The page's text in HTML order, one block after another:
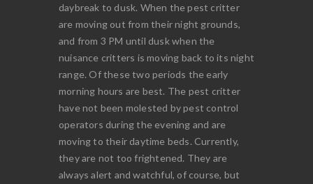
daybreak to dusk. When the pest critter
are moving out from their night grounds,
and from 3 PM until dusk when the
nuisance critters is moving back to its night
range. Of these two periods the early
morning hours are best. The pest critter
have not been molested by pest control
operators during the evening and are
moving to their daytime beds. Currently,
they are not too frightened. They are
always alert and watchful, of course, but